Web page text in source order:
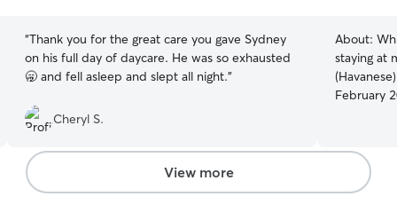
“Thank you for the great care you gave Sydney
on his full day of daycare. He was so exhausted
🥱 and fell asleep and slept all night.”
Cheryl S.
About:
staying at
February
some
be a
schedules
View more